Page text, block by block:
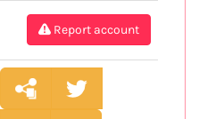
Report account